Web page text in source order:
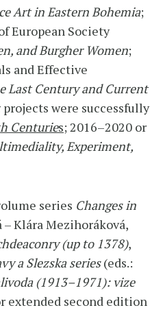
Art in Eastern Bohemia;
European Society
and Burgher Women;
and Effective
Last Century and Current
were successfully
Centuries; 2016–2020 or
Experiment,
series Changes in
Klára Mezihoráková,
(up to 1378),
a Slezska series(eds.:
(1913–1971): vize
extended second edition